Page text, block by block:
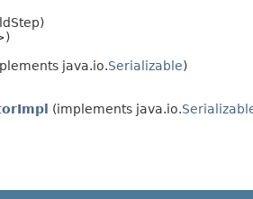
java.io.Serializable)
(implements java.io.